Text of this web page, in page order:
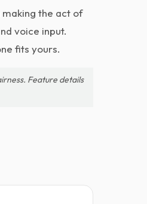
the act of
voice input.
fits yours.
Feature details